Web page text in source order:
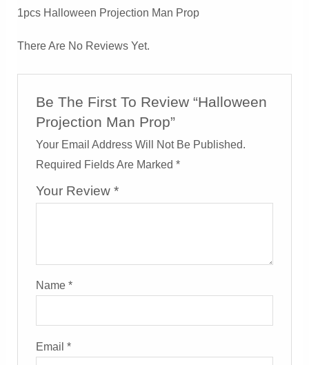
1pcs Halloween Projection Man Prop
There Are No Reviews Yet.
Be The First To Review “Halloween
Projection Man Prop”
Your Email Address Will Not Be Published.
Required Fields Are Marked*
Your Review*
Name*
Email*